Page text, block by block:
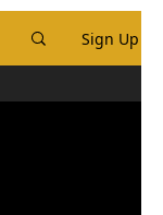
Sign Up